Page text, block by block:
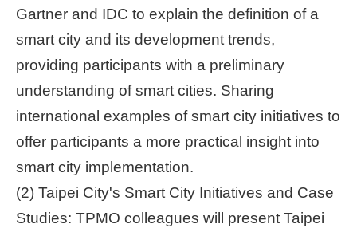
Gartner and IDC to explain the definition of a
smart city and its development trends,
providing participants with a preliminary
understanding of smart cities. Sharing
international examples of smart city initiatives to
offer participants a more practical insight into
smart city implementation.
(2) Taipei City's Smart City Initiatives and Case
Studies: TPMO colleagues will present Taipei